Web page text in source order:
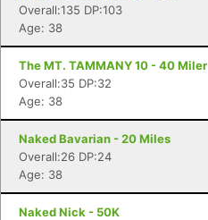
Overall:135 DP:103
Age: 38
The MT. TAMMANY 10 - 40 Miler
Overall:35 DP:32
Age: 38
Naked Bavarian - 20 Miles
Overall:26 DP:24
Age: 38
Naked Nick - 50K